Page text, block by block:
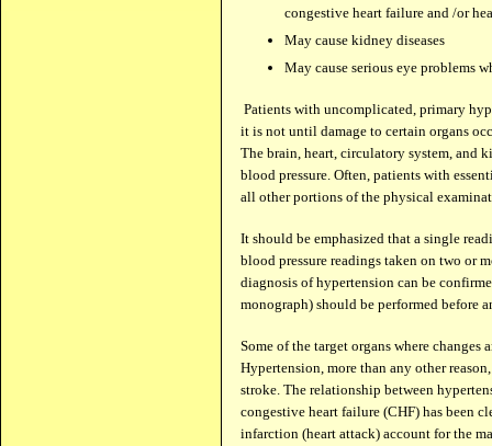
congestive heart failure and /or
May cause kidney diseases
May cause serious eye problems
Patients with uncomplicated, primary
it is not until damage to certain organs
The brain, heart, circulatory system, and
blood pressure. Often, patients with
all other portions of the physical
It should be emphasized that a single
blood pressure readings taken on two or
diagnosis of hypertension can be
monograph) should be performed before
Some of the target organs where changes
Hypertension, more than any other
stroke. The relationship between
congestive heart failure (CHF) has been
infarction (heart attack) account for the